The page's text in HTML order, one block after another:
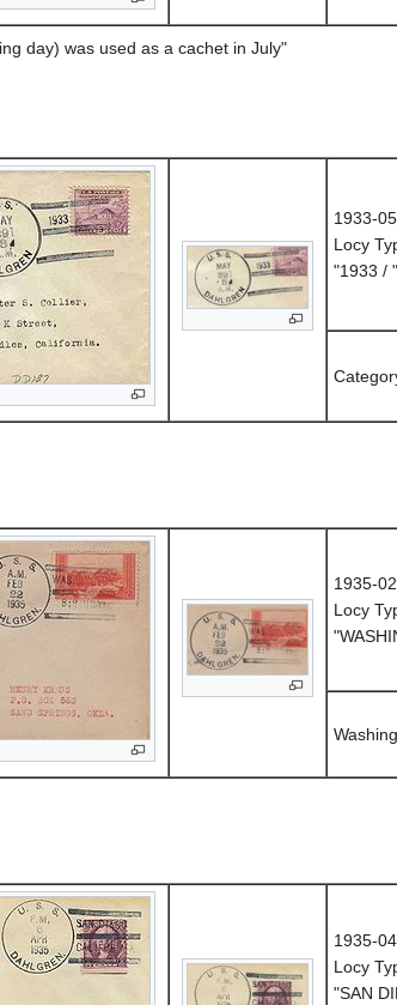
day) was used as a cachet in July"
1933-
Locy
"1933 / "
1935-
Locy
1935-
Locy
"SAN